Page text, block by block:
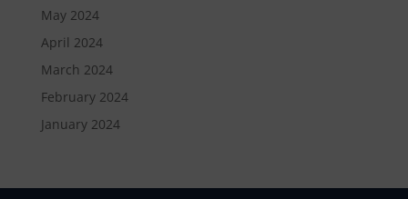
May 2024
April 2024
March 2024
February 2024
January 2024